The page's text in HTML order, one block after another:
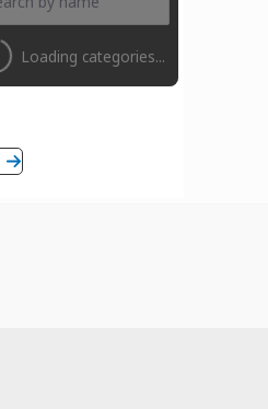
Loading categories...